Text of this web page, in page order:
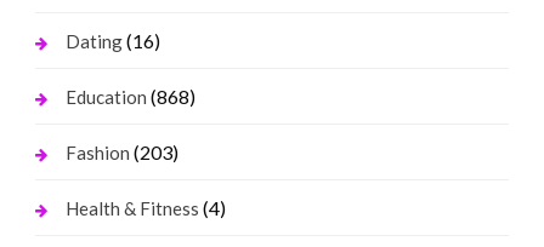
Dating(16)
Education (868)
Fashion (203)
Health & Fitness (4)